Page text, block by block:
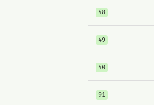
48
49
40
91